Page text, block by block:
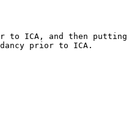
to ICA, and then
prior to ICA.